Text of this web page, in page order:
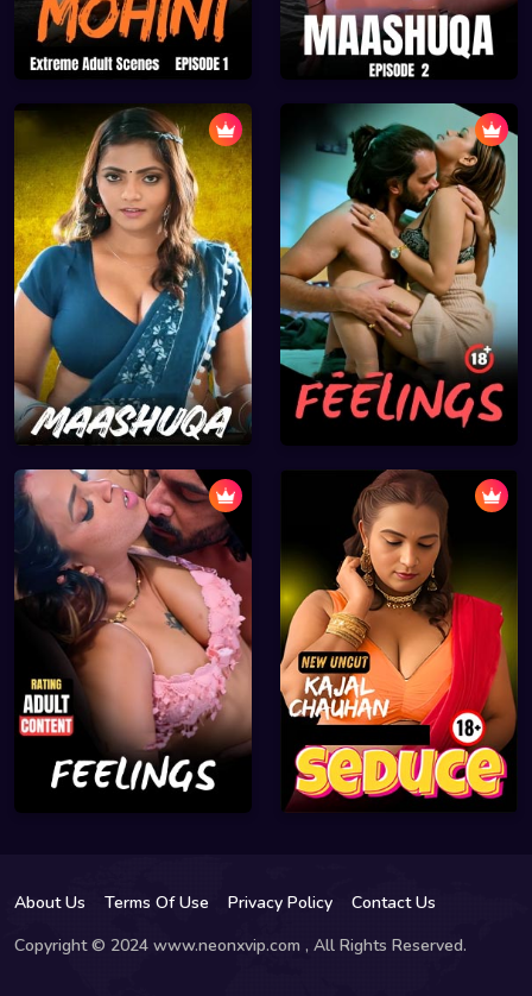
About Us Terms Of Use Privacy Policy
Contact Us
Copyright © 2024 www.neonxvip.com , All Rights Reserved.